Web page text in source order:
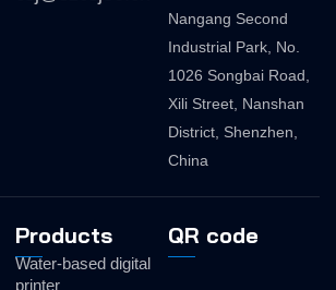
Nangang Second
Industrial Park, No.
1026 Songbai Road,
Xili Street, Nanshan
District, Shenzhen,
China
Products
Water-based digital
printer
QR code